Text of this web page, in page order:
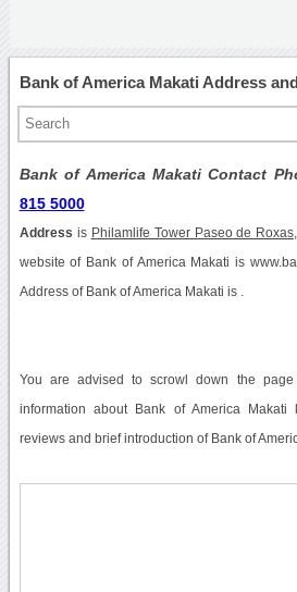
Bank of America Makati Address
Bank of America Makati Contact
815 5000
Address is Philamlife Tower Paseo de
website of Bank of America Makati is
Address of Bank of America Makati is .
You are advised to scrowl down the
information about Bank of America Makati
reviews and brief introduction of Bank of